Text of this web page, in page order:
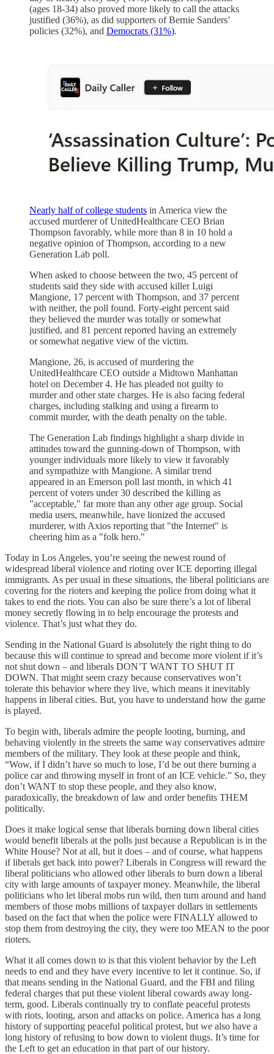
(ages 18-34) also proved more likely to call the attacks
justified (36%), as did supporters of Bernie Sanders’
policies (32%), and Democrats (31%).
Nearly half of college students in America view the
accused murderer of UnitedHealthcare CEO Brian
Thompson favorably, while more than 8 in 10 hold a
negative opinion of Thompson, according to a new
Generation Lab poll.
When asked to choose between the two, 45 percent of
students said they side with accused killer Luigi
Mangione, 17 percent with Thompson, and 37 percent
with neither, the poll found. Forty-eight percent said
they believed the murder was totally or somewhat
justified, and 81 percent reported having an extremely
or somewhat negative view of the victim.
Mangione, 26, is accused of murdering the
UnitedHealthcare CEO outside a Midtown Manhattan
hotel on December 4. He has pleaded not guilty to
murder and other state charges. He is also facing federal
charges, including stalking and using a firearm to
commit murder, with the death penalty on the table.
The Generation Lab findings highlight a sharp divide in
attitudes toward the gunning-down of Thompson, with
younger individuals more likely to view it favorably
and sympathize with Mangione. A similar trend
appeared in an Emerson poll last month, in which 41
percent of voters under 30 described the killing as
"acceptable," far more than any other age group. Social
media users, meanwhile, have lionized the accused
murderer, with Axios reporting that "the Internet" is
cheering him as a "folk hero."
Today in Los Angeles, you’re seeing the newest round of
widespread liberal violence and rioting over ICE deporting illegal
immigrants. As per usual in these situations, the liberal politicians are
covering for the rioters and keeping the police from doing what it
takes to end the riots. You can also be sure there’s a lot of liberal
money secretly flowing in to help encourage the protests and
violence. That’s just what they do.
Sending in the National Guard is absolutely the right thing to do
because this will continue to spread and become more violent if it’s
not shut down – and liberals DON’T WANT TO SHUT IT
DOWN. That might seem crazy because conservatives won’t
tolerate this behavior where they live, which means it inevitably
happens in liberal cities. But, you have to understand how the game
is played.
To begin with, liberals admire the people looting, burning, and
behaving violently in the streets the same way conservatives admire
members of the military. They look at these people and think,
“Wow, if I didn’t have so much to lose, I’d be out there burning a
police car and throwing myself in front of an ICE vehicle.” So, they
don’t WANT to stop these people, and they also know,
paradoxically, the breakdown of law and order benefits THEM
politically.
Does it make logical sense that liberals burning down liberal cities
would benefit liberals at the polls just because a Republican is in the
White House? Not at all, but it does – and of course, what happens
if liberals get back into power? Liberals in Congress will reward the
liberal politicians who allowed other liberals to burn down a liberal
city with large amounts of taxpayer money. Meanwhile, the liberal
politicians who let liberal mobs run wild, then turn around and hand
members of those mobs millions of taxpayer dollars in settlements
based on the fact that when the police were FINALLY allowed to
stop them from destroying the city, they were too MEAN to the poor
rioters.
What it all comes down to is that this violent behavior by the Left
needs to end and they have every incentive to let it continue. So, if
that means sending in the National Guard, and the FBI and filing
federal charges that put these violent liberal cowards away long-
term, good. Liberals continually try to conflate peaceful protests
with riots, looting, arson and attacks on police. America has a long
history of supporting peaceful political protest, but we also have a
long history of refusing to bow down to violent thugs. It’s time for
the Left to get an education in that part of our history.